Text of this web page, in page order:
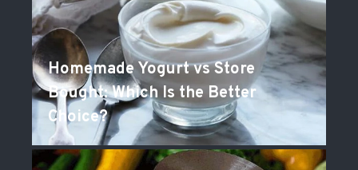
Homemade Yogurt vs Store
Bought: Which Is the Better
Choice?